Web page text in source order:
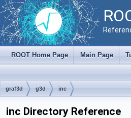
ROOT Home Page Main Page
graf3d g3d inc
inc Directory Reference